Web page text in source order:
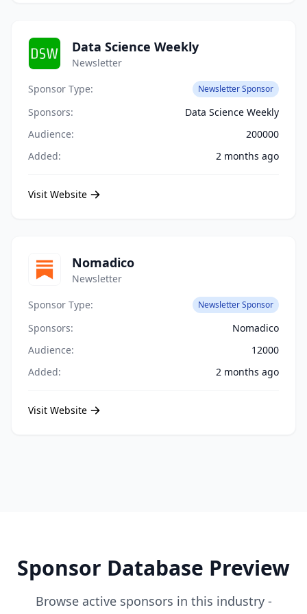
Data Science Weekly
Newsletter
Sponsor Type:
Newsletter Sponsor
Sponsors:
Data Science Weekly
Audience:
200000
Added:
2 months ago
Visit Website
Nomadico
Newsletter
Sponsor Type:
Newsletter Sponsor
Sponsors:
Nomadico
Audience:
12000
Added:
2 months ago
Visit Website
Sponsor Database Preview
Browse active sponsors in this industry -